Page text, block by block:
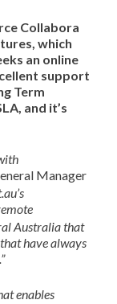
Collabora
which
an online
support
Term
and it’s
Manager
’s
Australia that
havealways
.”
enables